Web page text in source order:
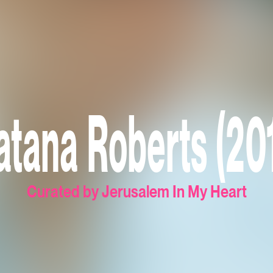
Roberts
Curated by Jerusalem In My Heart